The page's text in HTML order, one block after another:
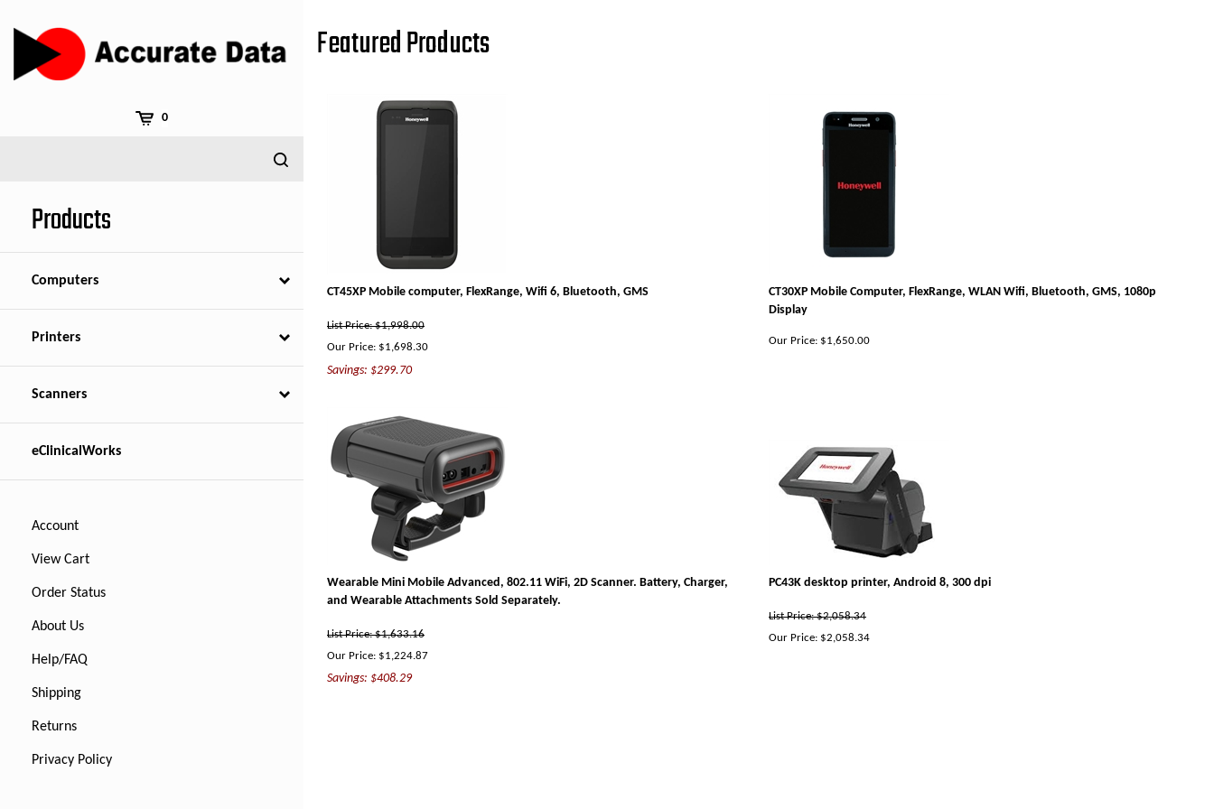
content
0
Products
Computers
Printers
Scanners
eClinicalWorks
Account
View Cart
Order Status
About Us
Help/FAQ
Shipping
Returns
Privacy Policy
Featured Products
CT45XP Mobile computer, FlexRange, Wifi 6, Bluetooth, GMS
List Price: $1,998.00
Our Price: $1,698.30
Savings: $299.70
CT30XP Mobile Computer, FlexRange, WLAN Wifi, Bluetooth, GMS, 1080p
Display
Our Price: $1,650.00
Wearable Mini Mobile Advanced, 802.11 WiFi, 2D Scanner. Battery, Charger,
and Wearable Attachments Sold Separately.
List Price: $1,633.16
Our Price: $1,224.87
Savings: $408.29
PC43K desktop printer, Android 8, 300 dpi
List Price: $2,058.34
Our Price: $2,058.34